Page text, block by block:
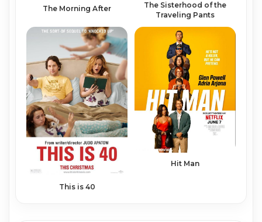
The Morning After
The Sisterhood of the
Traveling Pants
This is 40
Hit Man